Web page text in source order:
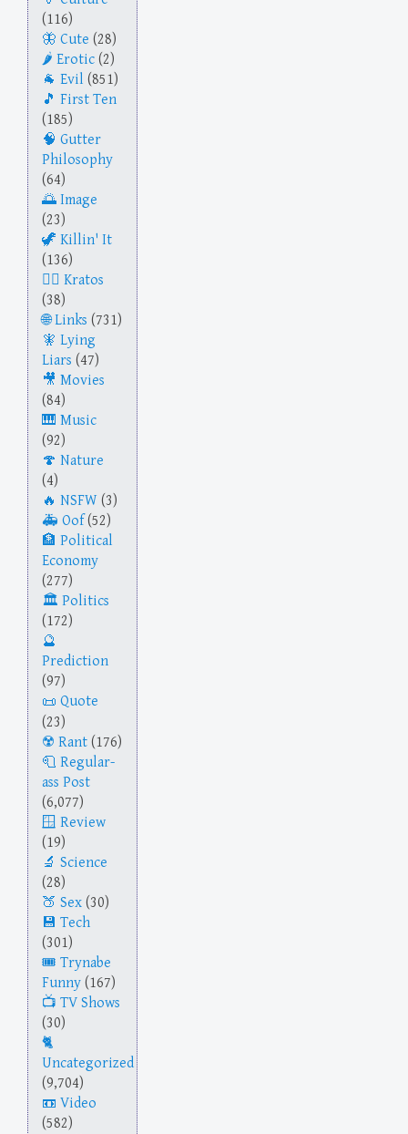
(116)
Cute (28)
Erotic (2)
Evil (851)
First Ten
(185)
Gutter
Philosophy
(64)
Image
(23)
Killin' It
(136)
Kratos
(38)
Links (731)
Lying
Liars (47)
Movies
(84)
Music
(92)
Nature
(4)
NSFW (3)
Oof (52)
Political
Economy
(277)
Politics
(172)
Prediction
(97)
Quote
(23)
Rant (176)
Regular-
ass Post
(6,077)
Review
(19)
Science
(28)
Sex (30)
Tech
(301)
Trynabe
Funny (167)
TV Shows
(30)
Uncategorized
(9,704)
Video
(582)